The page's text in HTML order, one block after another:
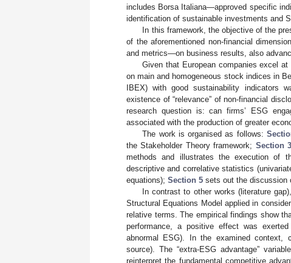
includes Borsa Italiana—approved specific
identification of sustainable investments and
In this framework, the objective of the
of the aforementioned non-financial
and metrics—on business results, also
Given that European companies excel
on main and homogeneous stock indices in
IBEX) with good sustainability indicators
existence of “relevance” of non-financial
research question is: can firms’ ESG
associated with the production of greater
The work is organised as follows:
the Stakeholder Theory framework; Section 3
methods and illustrates the execution of
descriptive and correlative statistics
equations); Section 5 sets out the discussion
In contrast to other works (literature
Structural Equations Model applied in
relative terms. The empirical findings show
performance, a positive effect was
abnormal ESG). In the examined context,
source). The “extra-ESG advantage”
reinterpret the fundamental competitive